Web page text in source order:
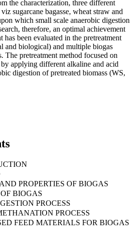
the characterization, three different
sugarcane bagasse, wheat straw and
which small scale anaerobic digestion
therefore, an optimal achievement
been evaluated in the pretreatment
and biological) and multiple biogas
The pretreatment method focused on
applying different alkaline and acid
digestion of pretreated biomass (WS,
PROPERTIES OF BIOGAS
BIOGAS
PROCESS
PROCESS
FEED MATERIALS FOR BIOGAS